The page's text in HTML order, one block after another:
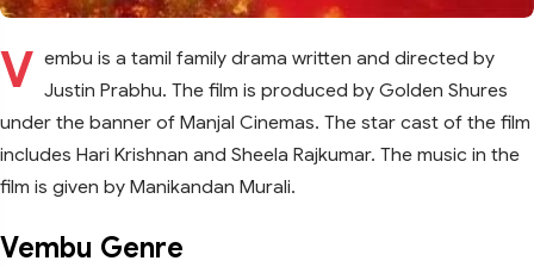
V embu is a tamil family drama written and directed by
Justin Prabhu. The film is produced by Golden Shures
under the banner of Manjal Cinemas. The star cast of the film
includes Hari Krishnan and Sheela Rajkumar. The music in the
film is given by Manikandan Murali.
Vembu Genre